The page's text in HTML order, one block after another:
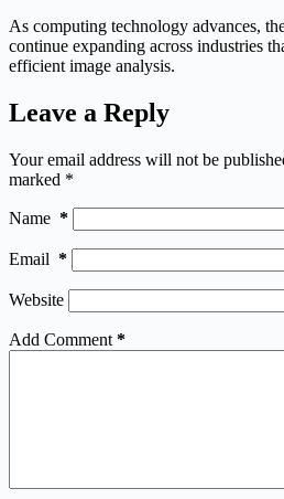
As computing technology advances,
continue expanding across industries
efficient image analysis.
Leave a Reply
Your email address will not be
marked *
Name *
Email *
Website
Add Comment *